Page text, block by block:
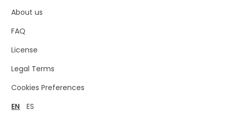
About us
FAQ
License
Legal Terms
Cookies Preferences
EN
ES